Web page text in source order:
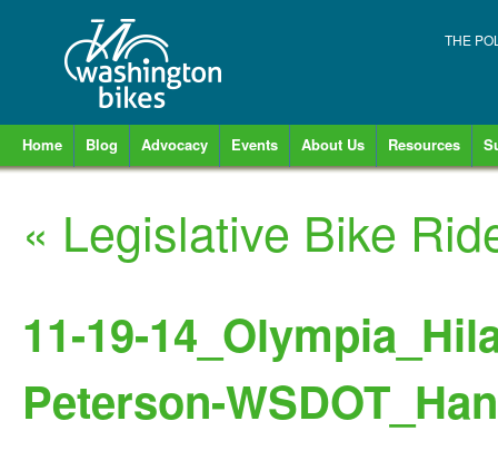
THE
Home Blog Advocacy Events About Us Resources
« Legislative Bike
11-19-
Peterson-